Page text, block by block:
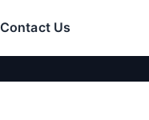
Contact Us